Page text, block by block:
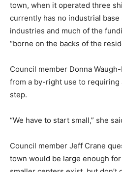
town, when it operated three
currently has no industrial
industries and much of the
“borne on the backs of the
Council member Donna
from a by-right use to requiring
step.
“We have to start small,” she
Council member Jeff Crane
town would be large enough